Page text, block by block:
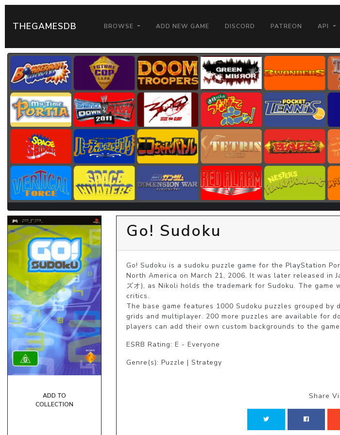
THEGAMESDB BROWSE ADD NEW GAME DISCORD PATREON API
ADD TO
COLLECTION
Go! Sudoku
Go! Sudoku is a sudoku puzzle game for the PlayStation
North America on March 21, 2006. It was later released in
ズオ), as Nikoli holds the trademark for Sudoku. The
critics.
The base game features 1000 Sudoku puzzles grouped
grids and multiplayer. 200 more puzzles are available for
players can add their own custom backgrounds to the
ESRB Rating: E - Everyone
Genre(s): Puzzle | Strategy
Share